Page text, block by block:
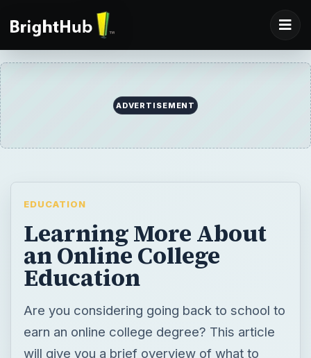
ADVERTISEMENT
EDUCATION
Learning More About
an Online College
Education
Are you considering going back to school to
earn an online college degree? This article
will give you a brief overview of what to